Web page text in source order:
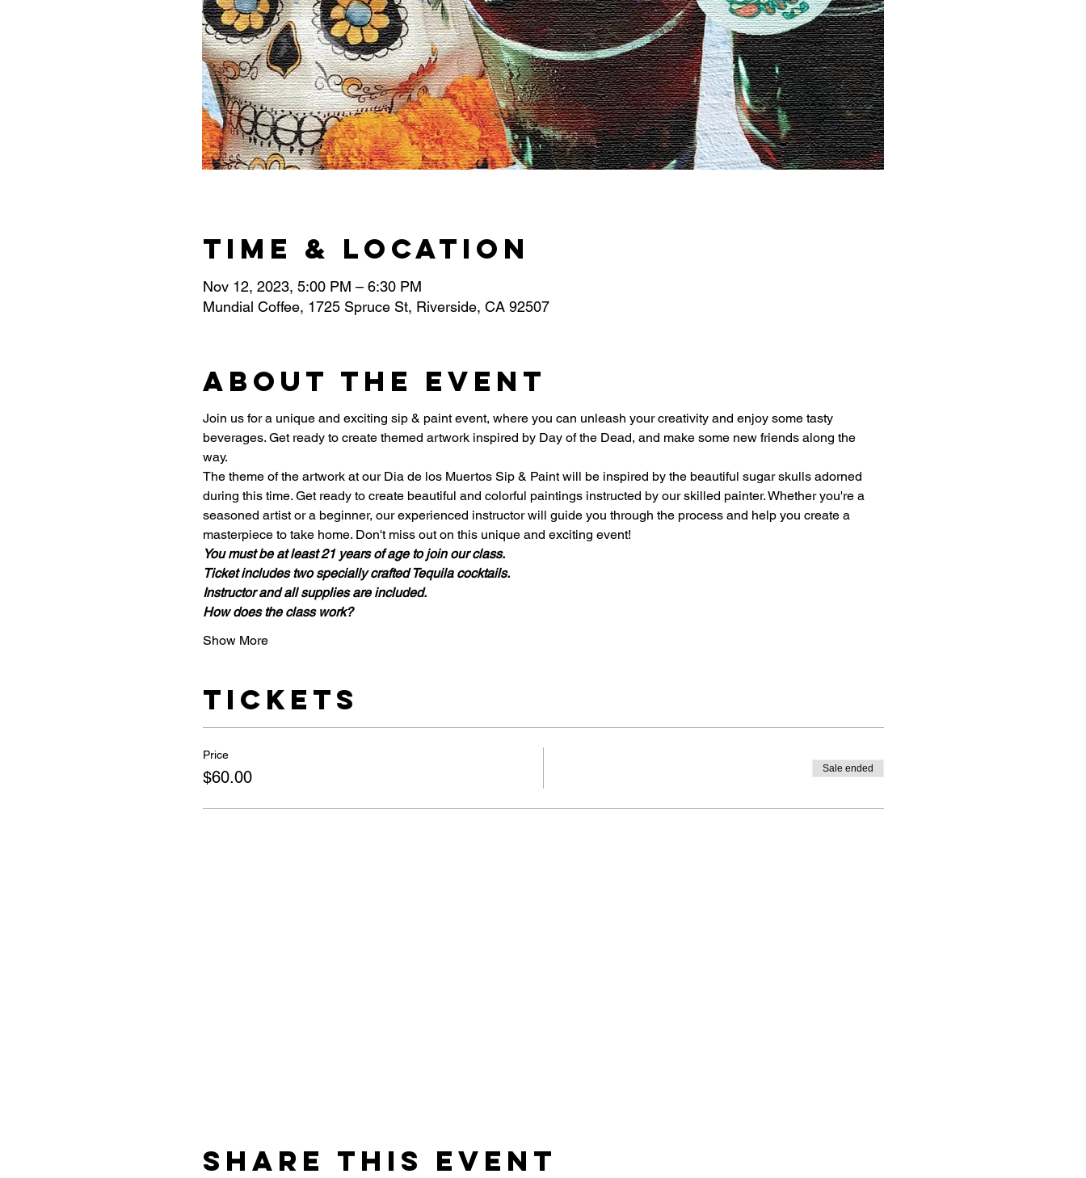
Time & Location
Nov 12, 2023, 5:00 PM – 6:30 PM
Mundial Coffee, 1725 Spruce St, Riverside, CA 92507
About the event
Join us for a unique and exciting sip & paint event, where you can unleash your creativity and enjoy some tasty
beverages. Get ready to create themed artwork inspired by Day of the Dead, and make some new friends along the
way.
The theme of the artwork at our Dia de los Muertos Sip & Paint will be inspired by the beautiful sugar skulls adorned
during this time. Get ready to create beautiful and colorful paintings instructed by our skilled painter. Whether you're a
seasoned artist or a beginner, our experienced instructor will guide you through the process and help you create a
masterpiece to take home. Don't miss out on this unique and exciting event!
You must be at least 21 years of age to join our class.
Ticket includes two specially crafted Tequila cocktails.
Instructor and all supplies are included.
How does the class work?
Show More
Tickets
Price
$60.00 Sale ended
Share this event